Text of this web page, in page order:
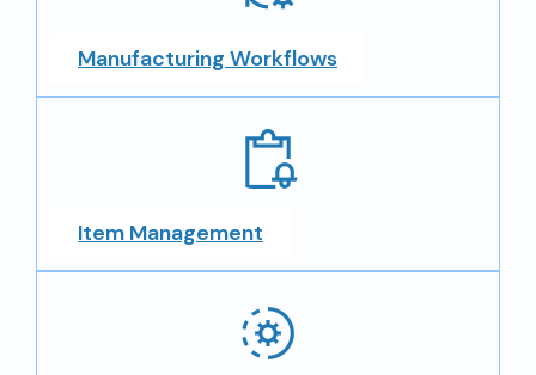
Manufacturing Workflows
Item Management